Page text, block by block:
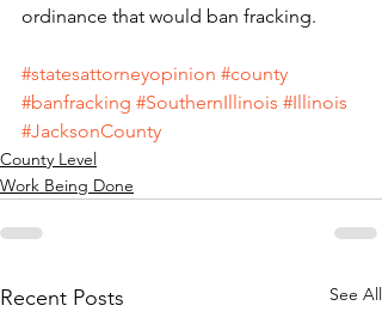
ordinance that would ban fracking.
#statesattorneyopinion #county
#banfracking #SouthernIllinois #Illinois
#JacksonCounty
County Level
Work Being Done
Recent Posts See All